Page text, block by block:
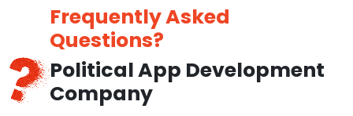
Frequently Asked
Questions?
Political App Development
Company